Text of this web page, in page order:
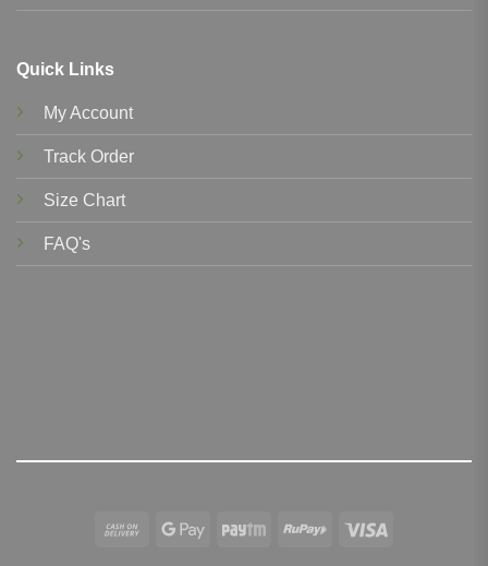
Quick Links
My Account
Track Order
Size Chart
FAQ's
Cash
Google Paytm RuPay